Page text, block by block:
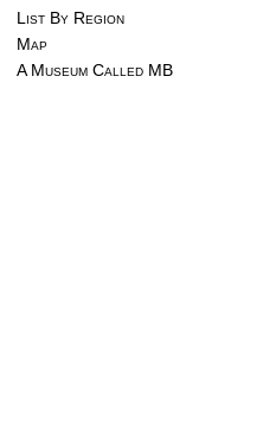
List By Region
Map
A Museum Called MB